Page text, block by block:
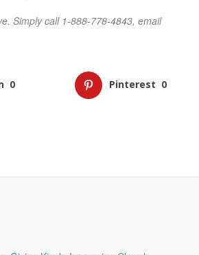
Simply call 1-888-778-4843, email
0 Pinterest 0